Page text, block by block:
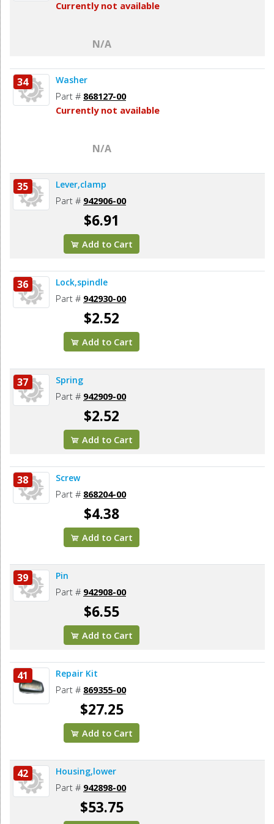
Currently not available
N/A
34 Washer
Part # 868127-00
Currently not available
N/A
35 Lever,clamp
Part # 942906-00
$6.91
Add to Cart
36 Lock,spindle
Part # 942930-00
$2.52
Add to Cart
37 Spring
Part # 942909-00
$2.52
Add to Cart
38 Screw
Part # 868204-00
$4.38
Add to Cart
39 Pin
Part # 942908-00
$6.55
Add to Cart
41 Repair Kit
Part # 869355-00
$27.25
Add to Cart
42 Housing,lower
Part # 942898-00
$53.75